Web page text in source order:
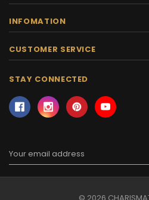
INFOMATION
CUSTOMER SERVICE
STAY CONNECTED
Address